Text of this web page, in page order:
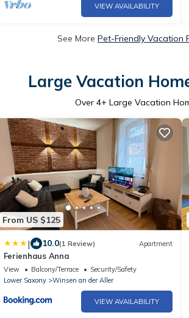
VIEW AVAILABILITY
See More Pet-Friendly Vacation
Large Vacation
Over 4+ Large Vacation
From US $125
| 10.0(1 Review) Apartment
Ferienhaus Anna
View Balcony/Terrace
Security/Safety
Lower Saxony
Winsen an der Aller
VIEW AVAILABILITY